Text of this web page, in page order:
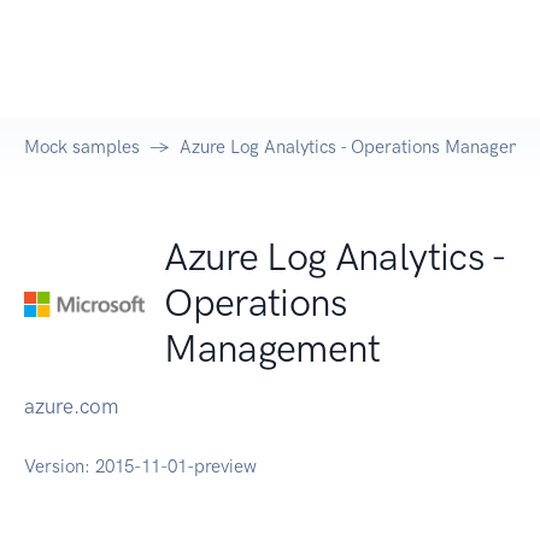
Mock samples Azure Log Analytics - Operations
Azure Log Analytics -
Operations
Management
azure.com
Version: 2015-11-01-preview